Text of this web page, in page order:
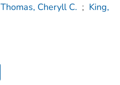
Thomas, Cheryll C. ; King,